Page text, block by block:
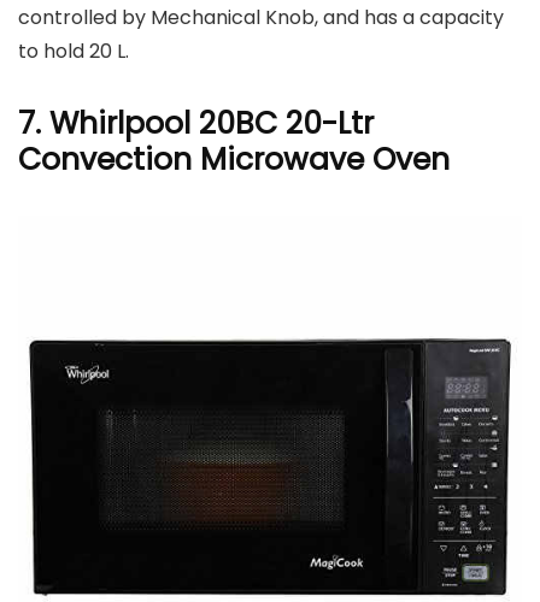
controlled by Mechanical Knob, and has a capacity
to hold 20 L.
7. Whirlpool 20BC 20-Ltr
Convection Microwave Oven